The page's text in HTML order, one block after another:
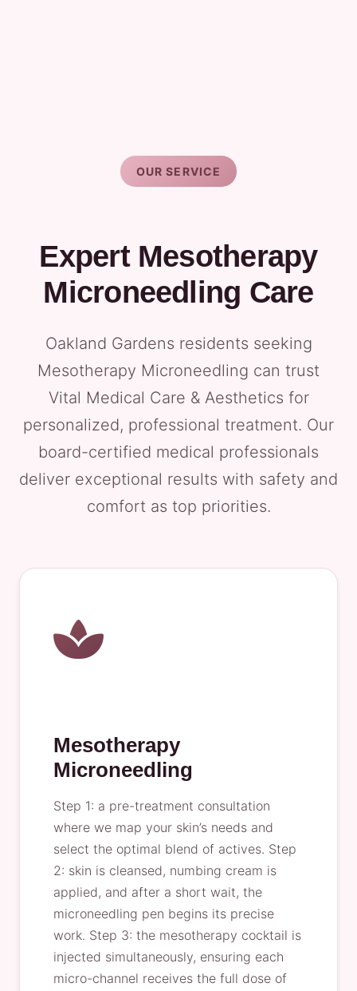
OUR SERVICE
Expert Mesotherapy
Microneedling Care
Oakland Gardens residents seeking
Mesotherapy Microneedling can trust
Vital Medical Care & Aesthetics for
personalized, professional treatment. Our
board-certified medical professionals
deliver exceptional results with safety and
comfort as top priorities.
Mesotherapy
Microneedling
Step 1: a pre-treatment consultation
where we map your skin’s needs and
select the optimal blend of actives. Step
2: skin is cleansed, numbing cream is
applied, and after a short wait, the
microneedling pen begins its precise
work. Step 3: the mesotherapy cocktail is
injected simultaneously, ensuring each
micro-channel receives the full dose of